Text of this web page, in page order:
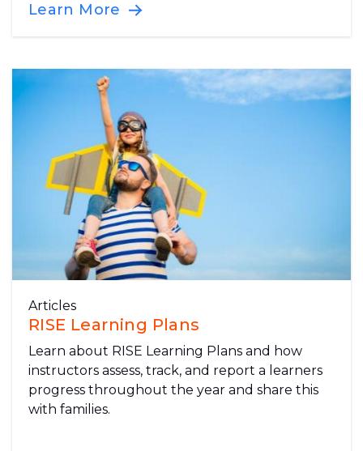
Learn More
Articles
RISE Learning Plans
Learn about RISE Learning Plans and how
instructors assess, track, and report a learners
progress throughout the year and share this
with families.